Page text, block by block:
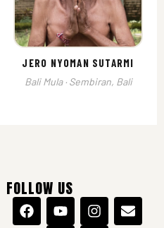
JERO NYOMAN SUTARMI
Bali Mula · Sembiran, Bali
FOLLOW US